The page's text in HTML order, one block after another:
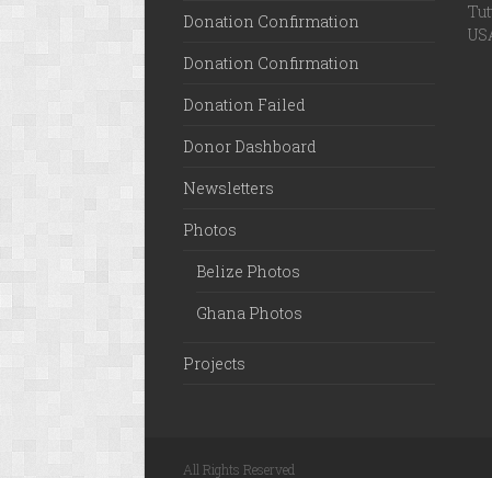
Donation Confirmation
Donation Confirmation
Donation Failed
Donor Dashboard
Newsletters
Photos
Belize Photos
Ghana Photos
Projects
All Rights Reserved